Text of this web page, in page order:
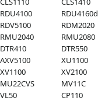
RDU4100
RDU4160d
RDV5100
RDM2020
RMU2040
RMU2080
DTR410
DTR550
AXV5100
XU1100
XV1100
XV2100
MU22CVS
MV11C
VL50
CP110